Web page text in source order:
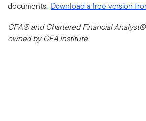
documents. Download a free version
CFA® and Chartered Financial
owned by CFA Institute.